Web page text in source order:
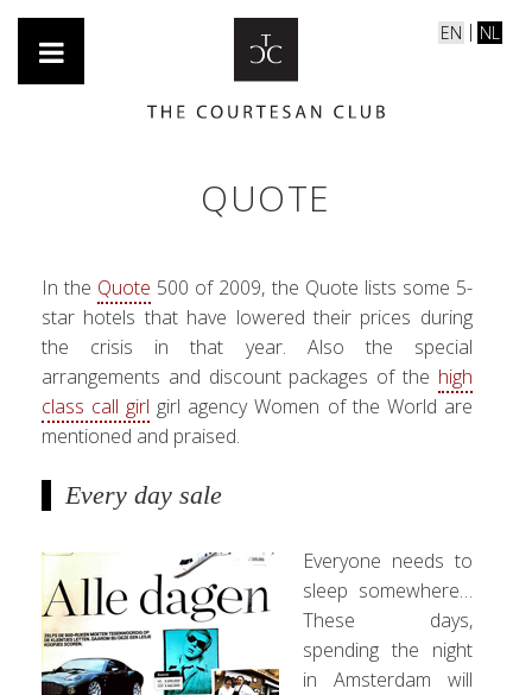
EN NL
QUOTE
In the Quote 500 of 2009, the Quote lists some 5-
star hotels that have lowered their prices during
the crisis in that year. Also the special
arrangements and discount packages of the high
class call girl girl agency Women of the World are
mentioned and praised.
Every day sale
Everyone needs to
sleep somewhere…
These days,
spending the night
in Amsterdam will